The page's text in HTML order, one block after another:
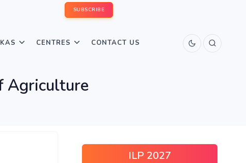
SUBSCRIBE
CENTRES CONTACT US
Agriculture
ILP 2027